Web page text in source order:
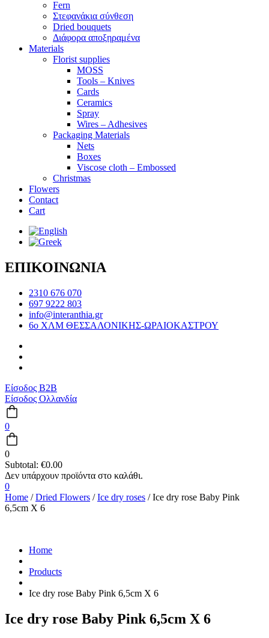
Fern
Στεφανάκια σύνθεση
Dried bouquets
Διάφορα αποξηραμένα
Materials
Florist supplies
MOSS
Tools – Knives
Cards
Ceramics
Spray
Wires – Adhesives
Packaging Materials
Nets
Boxes
Viscose cloth – Embossed
Christmas
Flowers
Contact
Cart
ΕΠΙΚΟΙΝΩΝΙΑ
2310 676 070
697 9222 803
info@interanthia.gr
6ο ΧΛΜ ΘΕΣΣΑΛΟΝΙΚΗΣ-ΩΡΑΙΟΚΑΣΤΡΟΥ
Είσοδος B2B
Είσοδος Ολλανδία
0
0
Subtotal: €0.00
0
Home /Dried Flowers /Ice dry roses / Ice dry rose Baby Pink
6,5cm X 6
Home
Products
Ice dry rose Baby Pink 6,5cm X 6
Ice dry rose Baby Pink 6,5cm X 6